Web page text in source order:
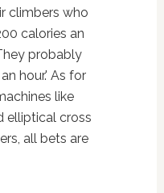
climbers who
calories an
probably
hour.' As for
like
elliptical cross
all bets are